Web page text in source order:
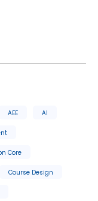
AEE AI
Core
Course Design